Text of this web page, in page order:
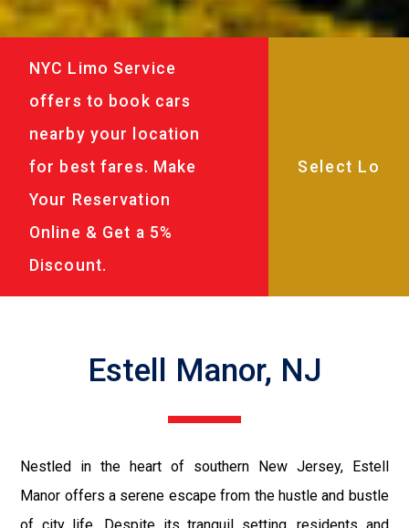
NYC Limo Service
offers to book cars
nearby your location
for best fares. Make
Your Reservation
Online & Get a 5%
Discount.
Estell Manor, NJ
Nestled in the heart of southern New Jersey, Estell
Manor offers a serene escape from the hustle and bustle
of city life. Despite its tranquil setting, residents and